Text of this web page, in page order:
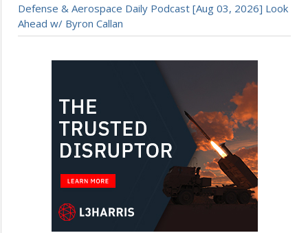
Defense & Aerospace Daily Podcast [Aug 03, 2026] Look
Ahead w/ Byron Callan